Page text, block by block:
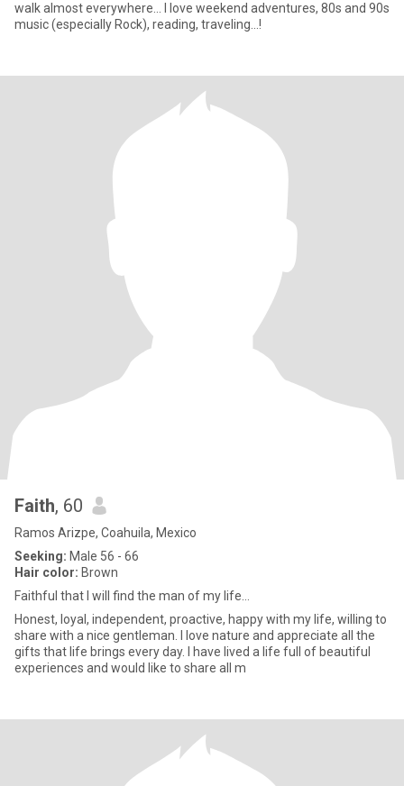
walk almost everywhere... I love weekend adventures, 80s and 90s
music (especially Rock), reading, traveling...!
Faith, 60
Ramos Arizpe, Coahuila, Mexico
Seeking: Male 56 - 66
Hair color: Brown
Faithful that I will find the man of my life…
Honest, loyal, independent, proactive, happy with my life, willing to
share with a nice gentleman. I love nature and appreciate all the
gifts that life brings every day. I have lived a life full of beautiful
experiences and would like to share all m